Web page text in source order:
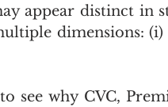
appear distinct in
dimensions: (i)
see why CVC,